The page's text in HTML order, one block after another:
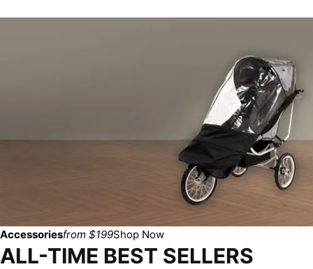
Accessoriesfrom $199Shop Now
ALL-TIME BEST SELLERS